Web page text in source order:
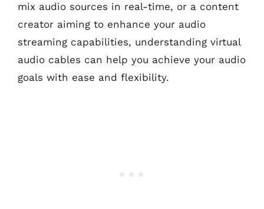
mix audio sources in real-time, or a content
creator aiming to enhance your audio
streaming capabilities, understanding virtual
audio cables can help you achieve your audio
goals with ease and flexibility.